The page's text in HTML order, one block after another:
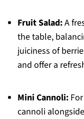
Fruit Salad:A
the table,
juiciness of
and offer a
Mini Cannoli:For
cannoli